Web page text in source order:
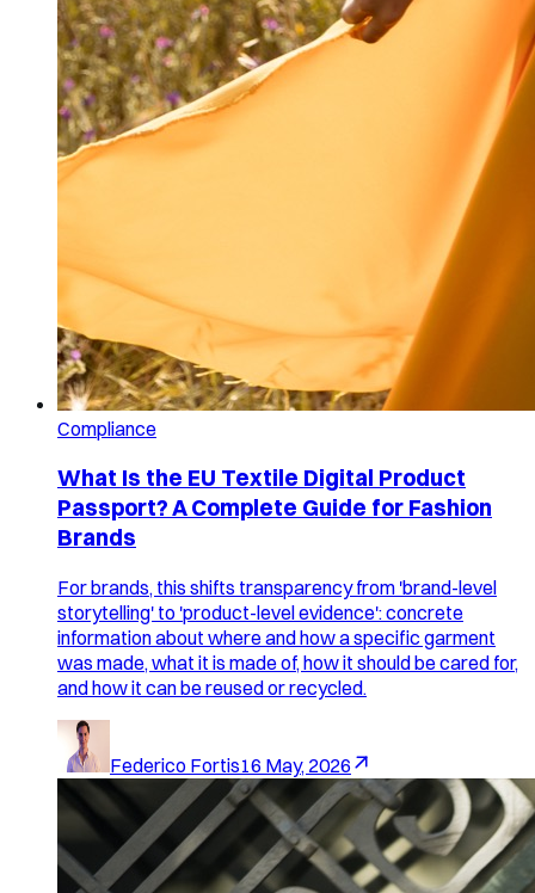
Compliance
What Is the EU Textile Digital Product
Passport? A Complete Guide for Fashion
Brands
For brands, this shifts transparency from 'brand-level
storytelling' to 'product-level evidence': concrete
information about where and how a specific garment
was made, what it is made of, how it should be cared for,
and how it can be reused or recycled.
Federico Fortis16 May, 2026